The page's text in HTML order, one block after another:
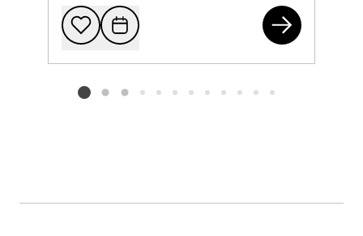
Add to
Request
Listing card 2 selected